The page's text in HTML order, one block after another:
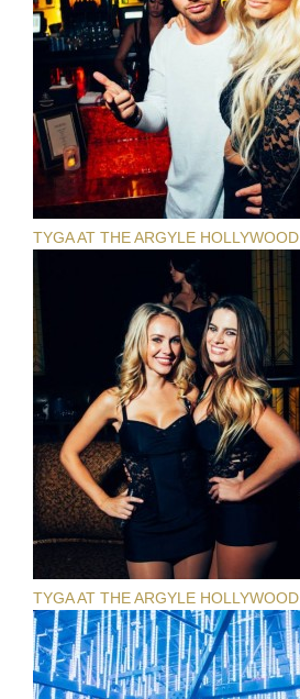
TYGA AT THE ARGYLE HOLLYWOOD
TYGA AT THE ARGYLE HOLLYWOOD